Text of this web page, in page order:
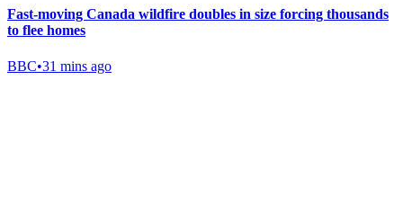
Fast-moving Canada wildfire doubles in size forcing thousands
to flee homes
BBC•31 mins ago